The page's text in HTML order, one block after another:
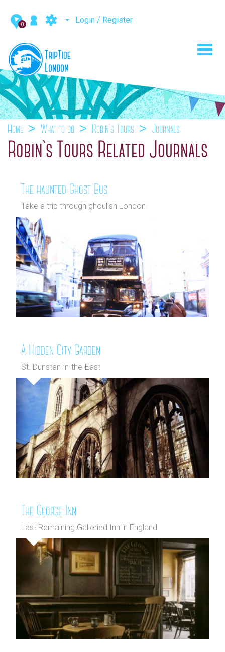
0 Login / Register
Home What to do Robin`s Tours Journals
Robin`s Tours Related Journals
The haunted Ghost Bus
Take a trip through ghoulish London
A Hidden City Garden
St. Dunstan-in-the-East
The George Inn
Last Remaining Galleried Inn in England